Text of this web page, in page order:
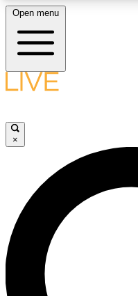
LIVE SCIENCE
LIVE SCIENCE
Unlimited access to our
interviews, all ad-free
Open menu
×